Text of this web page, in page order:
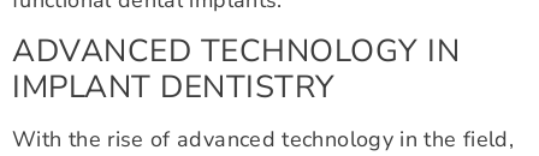
ADVANCED TECHNOLOGY IN
IMPLANT DENTISTRY
With the rise of advanced technology in the field,